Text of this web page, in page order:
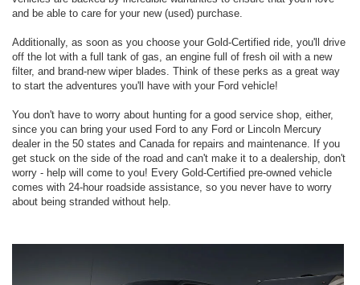
and be able to care for your new (used) purchase.
Additionally, as soon as you choose your Gold-Certified ride, you'll drive
off the lot with a full tank of gas, an engine full of fresh oil with a new
filter, and brand-new wiper blades. Think of these perks as a great way
to start the adventures you'll have with your Ford vehicle!
You don't have to worry about hunting for a good service shop, either,
since you can bring your used Ford to any Ford or Lincoln Mercury
dealer in the 50 states and Canada for repairs and maintenance. If you
get stuck on the side of the road and can't make it to a dealership, don't
worry - help will come to you! Every Gold-Certified pre-owned vehicle
comes with 24-hour roadside assistance, so you never have to worry
about being stranded without help.